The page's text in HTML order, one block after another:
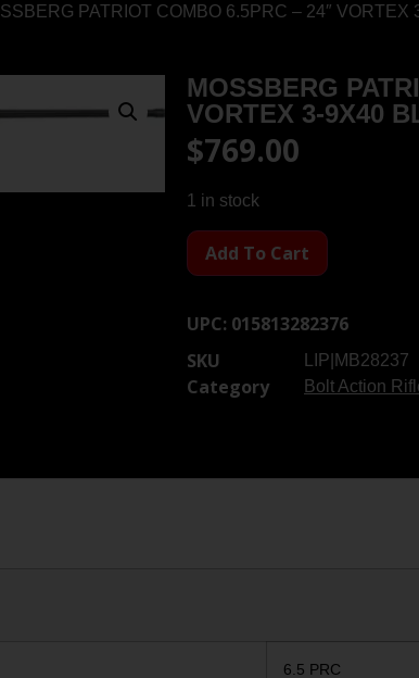
PATRIOT COMBO 6.5PRC – 24″ VORTEX
MOSSBERG
VORTEX 3-9X40
$769.00
1 in stock
Add To Cart
UPC: 015813282376
SKU
LIP|MB28237
Category Bolt Action
6.5 PRC